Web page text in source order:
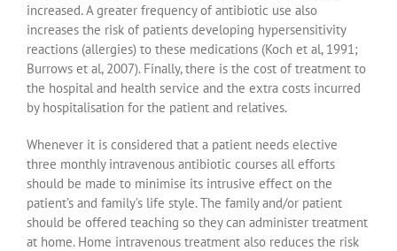
increased. A greater frequency of antibiotic use also
increases the risk of patients developing hypersensitivity
reactions (allergies) to these medications (Koch et al, 1991;
Burrows et al, 2007). Finally, there is the cost of treatment to
the hospital and health service and the extra costs incurred
by hospitalisation for the patient and relatives.
Whenever it is considered that a patient needs elective
three monthly intravenous antibiotic courses all efforts
should be made to minimise its intrusive effect on the
patient’s and family’s life style. The family and/or patient
should be offered teaching so they can administer treatment
at home. Home intravenous treatment also reduces the risk